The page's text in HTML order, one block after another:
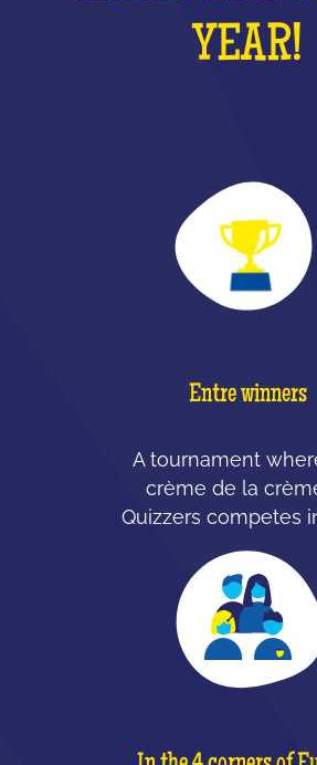
YEAR!
Entre winners
A tournament
crème de la
Quizzers competes